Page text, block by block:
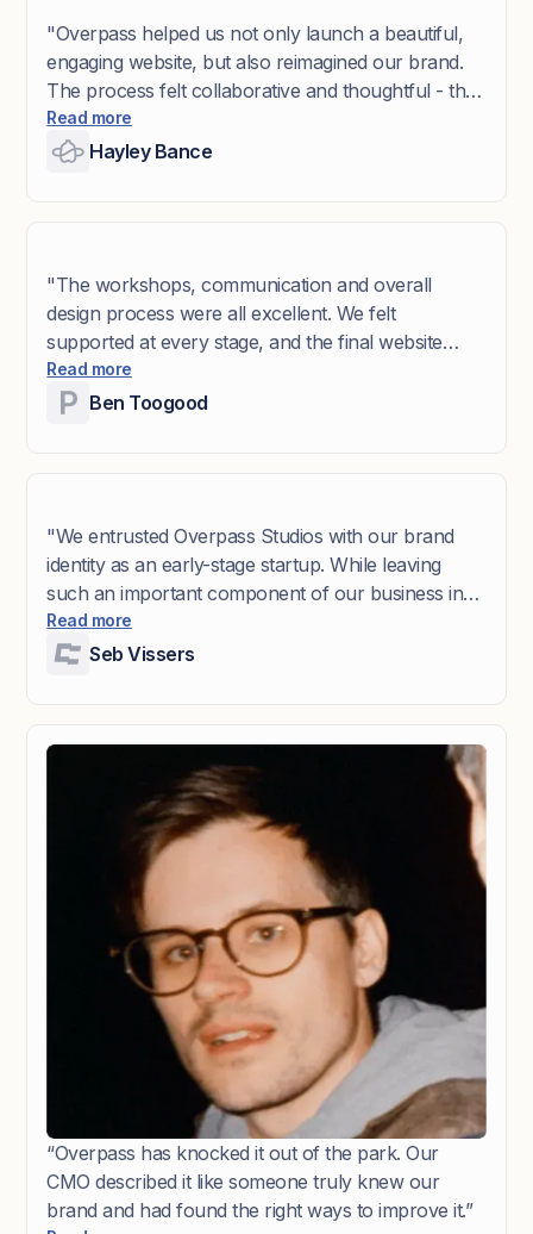
them to my own clients' websites."
"Overpass helped us not only launch a beautiful,
engaging website, but also reimagined our brand.
The process felt collaborative and thoughtful - they
took the time to understand who we are, what we
stand for, and how we want to show up in the
for a better partner!"
Read more
Hayley Bance
"The workshops, communication and overall
design process were all excellent. We felt
supported at every stage, and the final website
design is exactly what we were hoping for."
Read more
Ben Toogood
"We entrusted Overpass Studios with our brand
identity as an early-stage startup. While leaving
such an important component of our business in
external hands was initially daunting, Overpass
made the process remarkably easy and enjoyable.
presented, making the refining process smooth and
efficient. The final result exceeded our
expectations."
Read more
Seb Vissers
“Overpass has knocked it out of the park. Our
CMO described it like someone truly knew our
brand and had found the right ways to improve it.”